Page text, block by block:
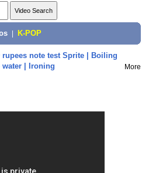
K-POP
rupees note test Sprite | Boiling
water | Ironing
More